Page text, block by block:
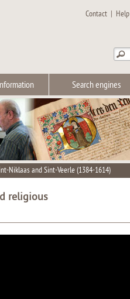
Contact | Help
Search engines
Niklaas and Sint-Veerle (1384-1614)
religious